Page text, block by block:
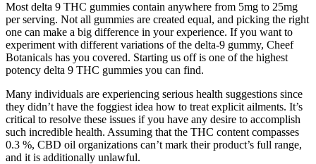
Most delta 9 THC gummies contain anywhere from 5mg to 25mg
per serving. Not all gummies are created equal, and picking the right
one can make a big difference in your experience. If you want to
experiment with different variations of the delta-9 gummy, Cheef
Botanicals has you covered. Starting us off is one of the highest
potency delta 9 THC gummies you can find.
Many individuals are experiencing serious health suggestions since
they didn’t have the foggiest idea how to treat explicit ailments. It’s
critical to resolve these issues if you have any desire to accomplish
such incredible health. Assuming that the THC content compasses
0.3 %, CBD oil organizations can’t mark their product’s full range,
and it is additionally unlawful.